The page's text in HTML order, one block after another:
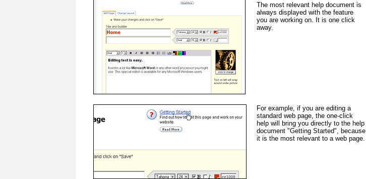
The most relevant help document is
always displayed with the feature
you are working on. It is one click
away.
For example, if you are editing a
standard web page, the one-click
help will bring you directly to the help
document "Getting Started", because
it is the most relevant to a web page.